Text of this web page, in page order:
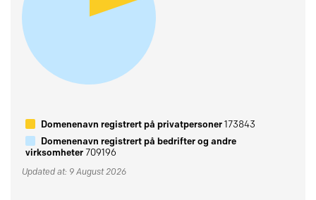
Domenenavn registrert på privatpersoner173843
Domenenavn registrert på bedrifter og andre
virksomheter709196
Updated at: 9 August 2026